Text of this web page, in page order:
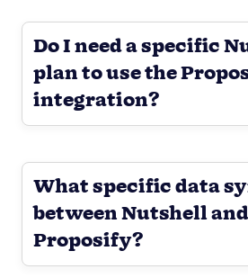
Do I need a specific
plan to use the
integration?
What specific data
between Nutshell and
Proposify?